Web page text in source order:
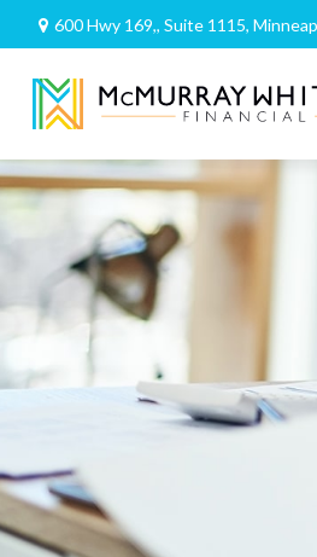
600 Hwy 169,, Suite 1115,